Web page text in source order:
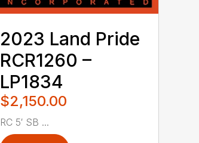
2023 Land Pride
RCR1260 –
LP1834
$2,150.00
RC 5′ SB ...